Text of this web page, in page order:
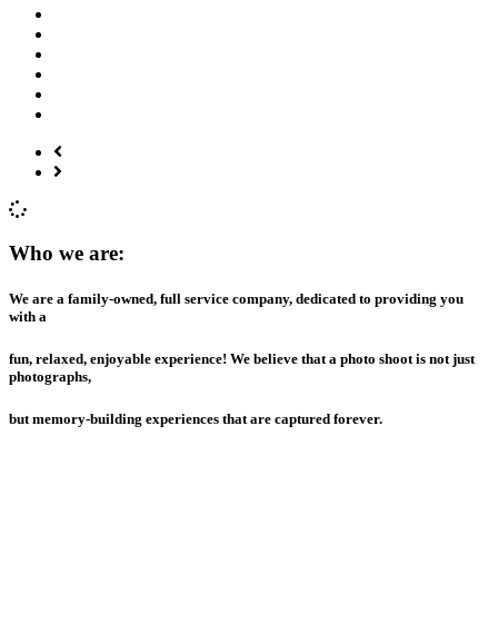
Who we are:
We are a family-owned, full service company, dedicated to providing you
with a
fun, relaxed, enjoyable experience! We believe that a photo shoot is not just
photographs,
but memory-building experiences that are captured forever.